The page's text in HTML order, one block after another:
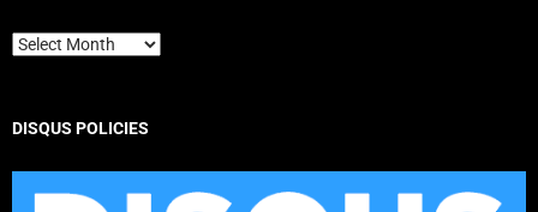
Archives
DISQUS POLICIES